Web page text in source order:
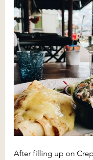
After filling up on